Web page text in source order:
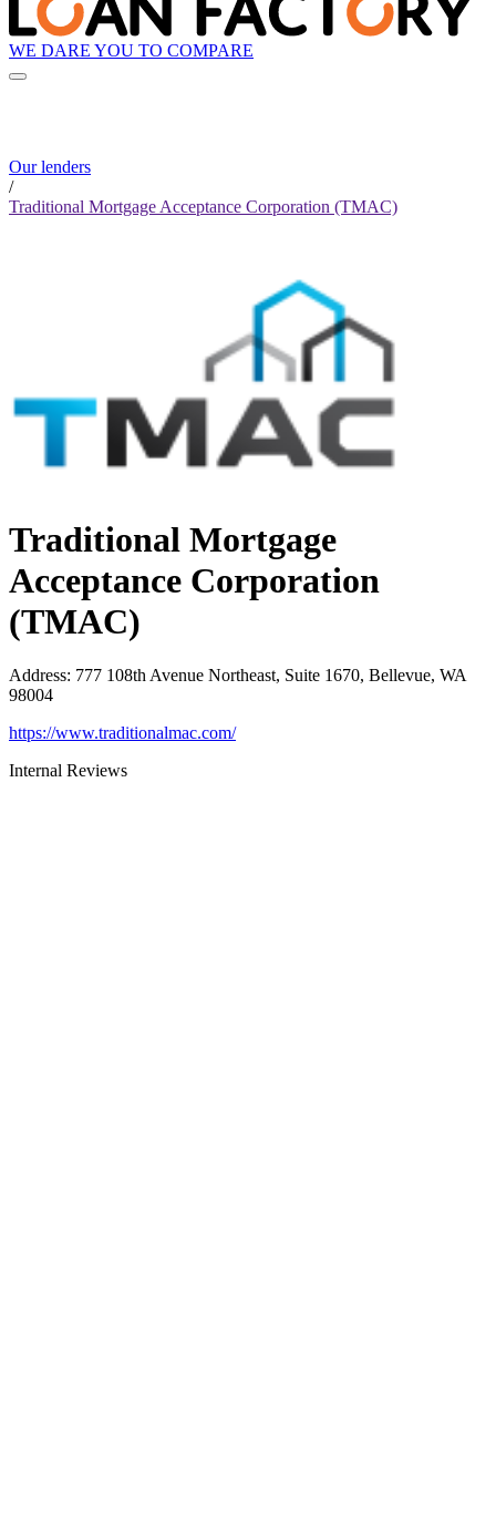
WE DARE YOU TO COMPARE
Our lenders
/
Traditional Mortgage Acceptance Corporation (TMAC)
Traditional Mortgage
Acceptance Corporation
(TMAC)
Address: 777 108th Avenue Northeast, Suite 1670, Bellevue, WA
98004
https://www.traditionalmac.com/
Internal Reviews